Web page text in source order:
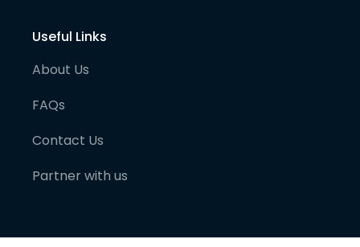
Useful Links
About Us
FAQs
Contact Us
Partner with us